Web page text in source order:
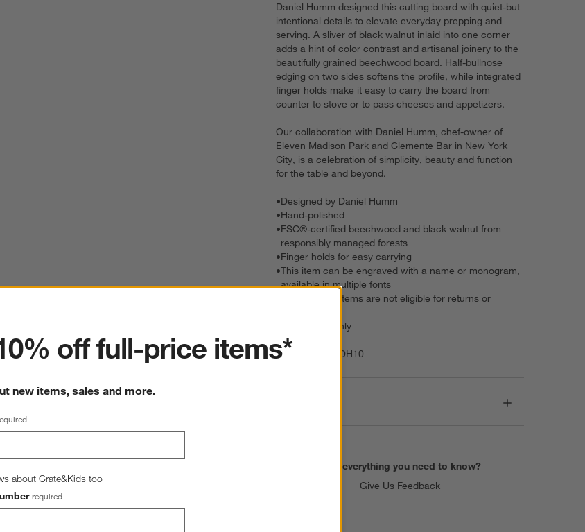
Daniel Humm designed this cutting board with quiet-but
intentional details to elevate everyday prepping and
serving. A sliver of black walnut inlaid into one corner
adds a hint of color contrast and artisanal joinery to the
beautifully grained beechwood board. Half-bullnose
edging on two sides softens the profile, while integrated
finger holds make it easy to carry the board from
counter to stove or to pass cheeses and appetizers.
Our collaboration with Daniel Humm, chef-owner of
Eleven Madison Park and Clemente Bar in New York
City, is a celebration of simplicity, beauty and function
for the table and beyond.
•Designed by Daniel Humm
•Hand-polished
•FSC®-certified beechwood and black walnut from
responsibly managed forests
•Finger holds for easy carrying
•This item can be engraved with a name or monogram,
available in multiple fonts
Personalized items are not eligible for returns or
Hand wash only
Item Number: DH10
Find everything you need to know?
Give Us Feedback
off full-price items*
new items, sales and more.
about Crate&Kids too
required